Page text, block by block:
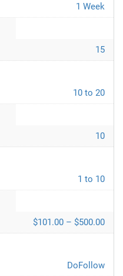
1 Week
15
10 to 20
10
1 to 10
$101.00 – $500.00
DoFollow